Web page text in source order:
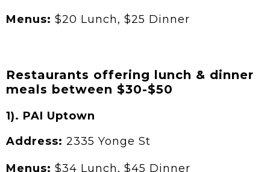
Menus: $20 Lunch, $25 Dinner
Restaurants offering lunch & dinner
meals between $30-$50
1). PAI Uptown
Address: 2335 Yonge St
Menus: $34 Lunch, $45 Dinner